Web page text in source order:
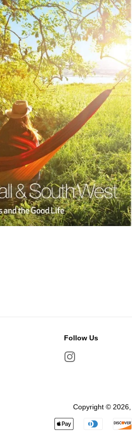
Follow Us
Instagram
Copyright © 2026,